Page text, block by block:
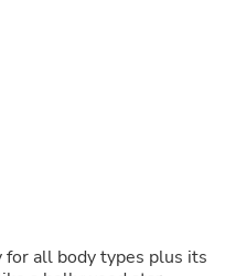
all body types plus its